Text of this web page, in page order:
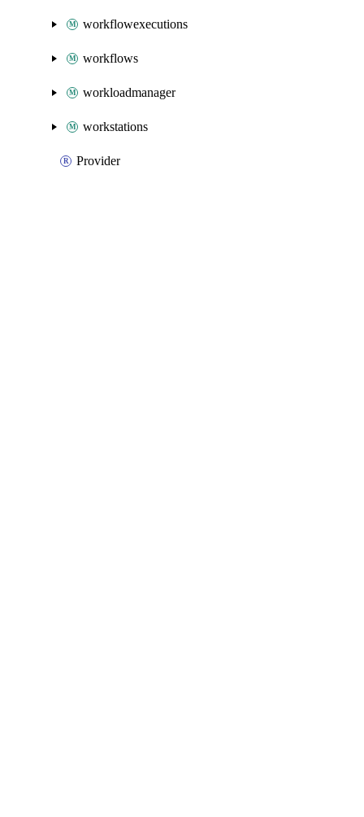
workflowexecutions
workflows
workloadmanager
workstations
Provider